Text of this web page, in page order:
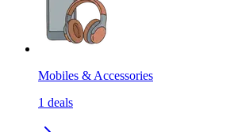
Mobiles & Accessories
1 deals